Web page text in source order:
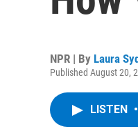
NPR | By Laura
Published August 20,
LISTEN •